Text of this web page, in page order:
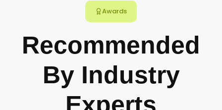
Awards
Recommended
By Industry